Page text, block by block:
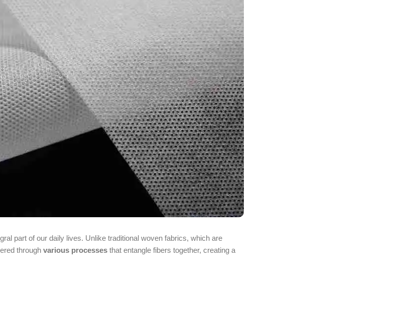
part of our daily lives. Unlike traditional woven fabrics, which are
through various processes that entangle fibers together, creating a